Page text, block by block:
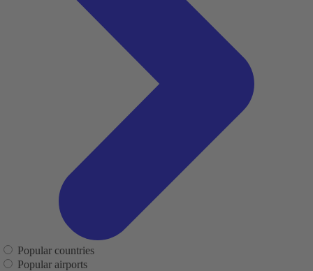
Popular countries
Popular airports